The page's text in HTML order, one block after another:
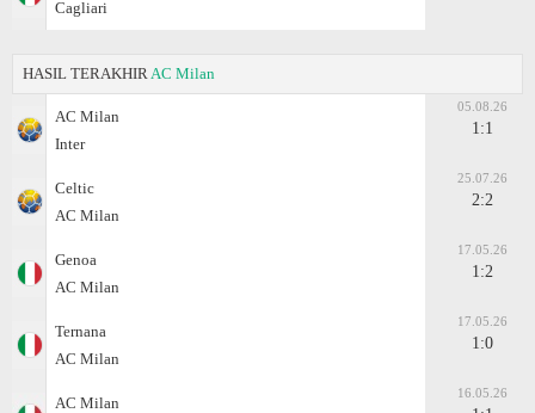
Cagliari
HASIL TERAKHIR AC Milan
AC Milan
Inter
05.08.26
1:1
Celtic
AC Milan
25.07.26
2:2
Genoa
AC Milan
17.05.26
1:2
Ternana
AC Milan
17.05.26
1:0
AC Milan
16.05.26